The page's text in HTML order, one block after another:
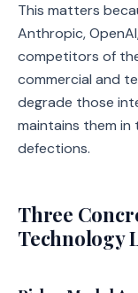
This matters
Anthropic,
competitors of
commercial and
degrade those
maintains them
defections.
Three
Technology